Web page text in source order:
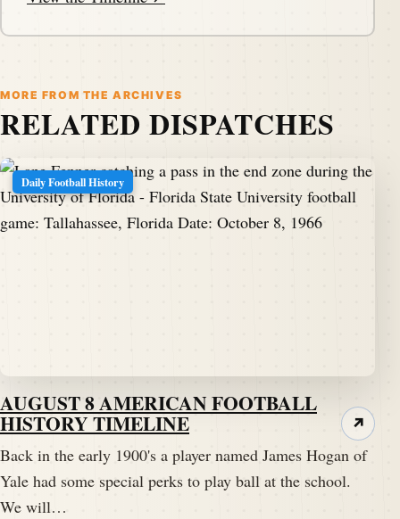
MORE FROM THE ARCHIVES
RELATED DISPATCHES
Daily Football History
AUGUST 8 AMERICAN FOOTBALL
HISTORY TIMELINE
Back in the early 1900's a player named James Hogan of
Yale had some special perks to play ball at the school.
We will…
↗